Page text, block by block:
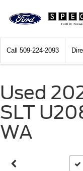
Call 509-224-2093
Used
SLT
WA